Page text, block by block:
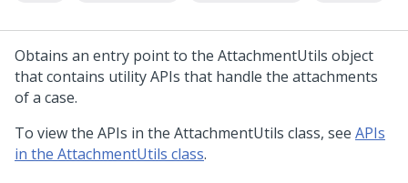
Obtains an entry point to the AttachmentUtils object
that contains utility APIs that handle the attachments
of a case.
To view the APIs in the AttachmentUtils class, see APIs
in the AttachmentUtils class.